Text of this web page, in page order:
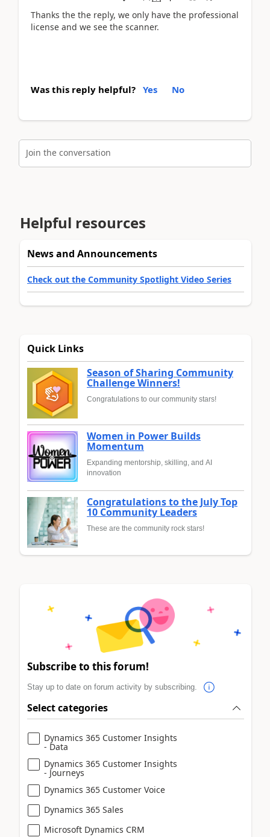
Thanks the the reply, we only have the professional
license and we see the scanner.
Was this reply helpful? Yes No
Join the conversation
Helpful resources
News and Announcements
Check out the Community Spotlight Video Series
Quick Links
Season of Sharing Community
Challenge Winners!
Congratulations to our community stars!
Women in Power Builds
Momentum
Expanding mentorship, skilling, and AI
innovation
Congratulations to the July Top
10 Community Leaders
These are the community rock stars!
Subscribe to this forum!
Stay up to date on forum activity by subscribing.
Select categories
Dynamics 365 Customer Insights
- Data
Dynamics 365 Customer Insights
- Journeys
Dynamics 365 Customer Voice
Dynamics 365 Sales
Microsoft Dynamics CRM